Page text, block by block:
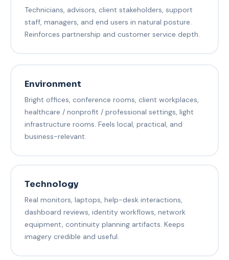
Technicians, advisors, client stakeholders, support
staff, managers, and end users in natural posture.
Reinforces partnership and customer service depth.
Environment
Bright offices, conference rooms, client workplaces,
healthcare / nonprofit / professional settings, light
infrastructure rooms. Feels local, practical, and
business-relevant.
Technology
Real monitors, laptops, help-desk interactions,
dashboard reviews, identity workflows, network
equipment, continuity planning artifacts. Keeps
imagery credible and useful.